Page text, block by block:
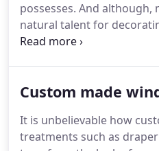
possesses. And although,
natural talent for
experience to get those
together faster.Today's
the home of your dreams.
guidance and direction
Custom made
It is unbelievable how
treatments such as